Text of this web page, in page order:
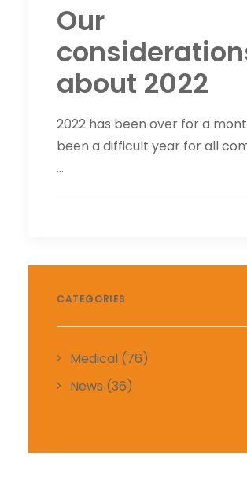
Our
about 2022
2022 has been over for a
been a difficult year for all
…
CATEGORIES
Medical (76)
News (36)